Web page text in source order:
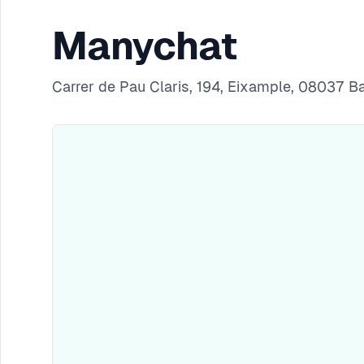
Manychat
Carrer de Pau Claris, 194, Eixample, 08037